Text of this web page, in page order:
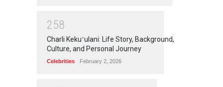
258
Charli Kekuʻulani: Life Story, Background,
Culture, and Personal Journey
Celebrities February 2, 2026